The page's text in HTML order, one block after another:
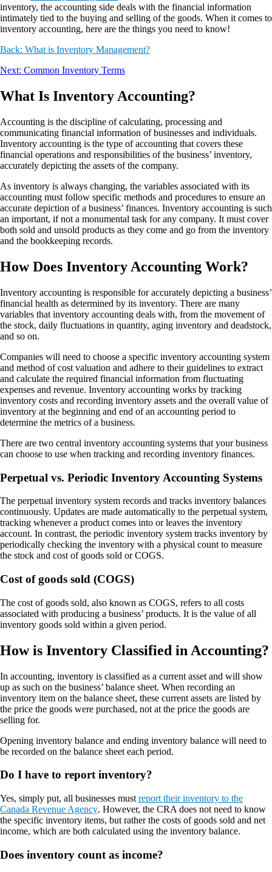
inventory, the accounting side deals with the financial information
intimately tied to the buying and selling of the goods. When it comes to
inventory accounting, here are the things you need to know!
Back: What is Inventory Management?
Next: Common Inventory Terms
What Is Inventory Accounting?
Accounting is the discipline of calculating, processing and
communicating financial information of businesses and individuals.
Inventory accounting is the type of accounting that covers these
financial operations and responsibilities of the business’ inventory,
accurately depicting the assets of the company.
As inventory is always changing, the variables associated with its
accounting must follow specific methods and procedures to ensure an
accurate depiction of a business’ finances. Inventory accounting is such
an important, if not a monumental task for any company. It must cover
both sold and unsold products as they come and go from the inventory
and the bookkeeping records.
How Does Inventory Accounting Work?
Inventory accounting is responsible for accurately depicting a business’
financial health as determined by its inventory. There are many
variables that inventory accounting deals with, from the movement of
the stock, daily fluctuations in quantity, aging inventory and deadstock,
and so on.
Companies will need to choose a specific inventory accounting system
and method of cost valuation and adhere to their guidelines to extract
and calculate the required financial information from fluctuating
expenses and revenue. Inventory accounting works by tracking
inventory costs and recording inventory assets and the overall value of
inventory at the beginning and end of an accounting period to
determine the metrics of a business.
There are two central inventory accounting systems that your business
can choose to use when tracking and recording inventory finances.
Perpetual vs. Periodic Inventory Accounting Systems
The perpetual inventory system records and tracks inventory balances
continuously. Updates are made automatically to the perpetual system,
tracking whenever a product comes into or leaves the inventory
account. In contrast, the periodic inventory system tracks inventory by
periodically checking the inventory with a physical count to measure
the stock and cost of goods sold or COGS.
Cost of goods sold (COGS)
The cost of goods sold, also known as COGS, refers to all costs
associated with producing a business’ products. It is the value of all
inventory goods sold within a given period.
How is Inventory Classified in Accounting?
In accounting, inventory is classified as a current asset and will show
up as such on the business’ balance sheet. When recording an
inventory item on the balance sheet, these current assets are listed by
the price the goods were purchased, not at the price the goods are
selling for.
Opening inventory balance and ending inventory balance will need to
be recorded on the balance sheet each period.
Do I have to report inventory?
Yes, simply put, all businesses must report their inventory to the
Canada Revenue Agency. However, the CRA does not need to know
the specific inventory items, but rather the costs of goods sold and net
income, which are both calculated using the inventory balance.
Does inventory count as income?